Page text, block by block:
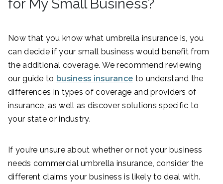
for My Small Business?
Now that you know what umbrella insurance is, you
can decide if your small business would benefit from
the additional coverage. We recommend reviewing
our guide to business insurance to understand the
differences in types of coverage and providers of
insurance, as well as discover solutions specific to
your state or industry.
If you’re unsure about whether or not your business
needs commercial umbrella insurance, consider the
different claims your business is likely to deal with.